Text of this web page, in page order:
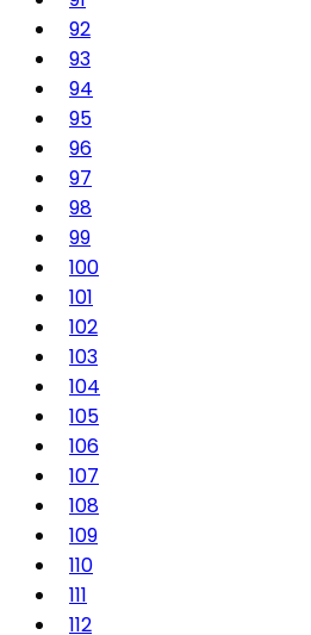
92
93
94
95
96
97
98
99
100
101
102
103
104
105
106
107
108
109
110
111
112